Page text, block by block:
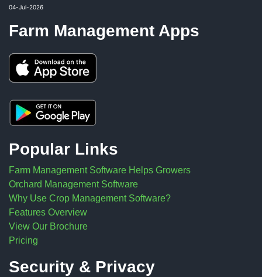
04-Jul-2026
Farm Management Apps
Popular Links
Farm Management Software Helps Growers
Orchard Management Software
Why Use Crop Management Software?
Features Overview
View Our Brochure
Pricing
Security & Privacy